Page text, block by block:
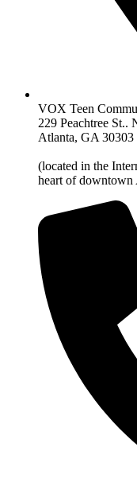
VOX Teen
229 Peachtree St..
Atlanta, GA 30303
(located in the
heart of downtown